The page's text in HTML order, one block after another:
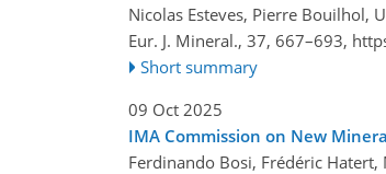
Nicolas Esteves, Pierre Bouilhol,
Eur. J. Mineral., 37, 667–693,
Short summary
09 Oct 2025
IMA Commission on New
Ferdinando Bosi, Frédéric Hatert,